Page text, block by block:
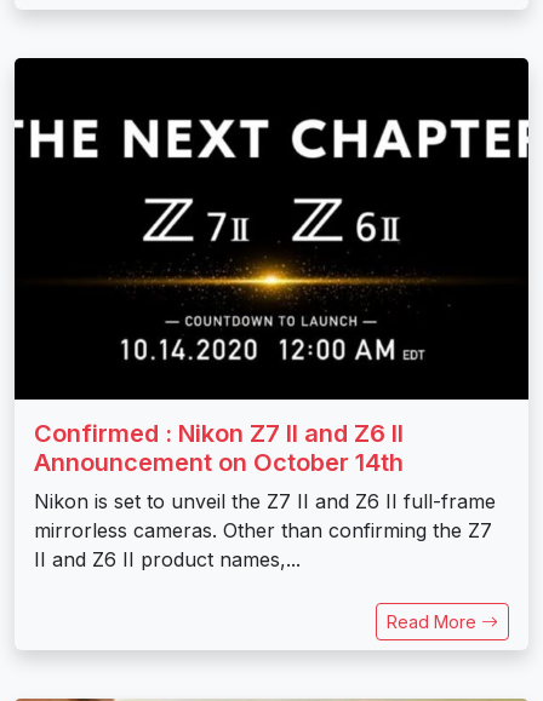
Confirmed : Nikon Z7 II and Z6 II
Announcement on October 14th
Nikon is set to unveil the Z7 II and Z6 II full-frame
mirrorless cameras. Other than confirming the Z7
II and Z6 II product names,...
Read More